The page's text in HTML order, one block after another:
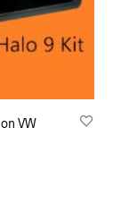
VW